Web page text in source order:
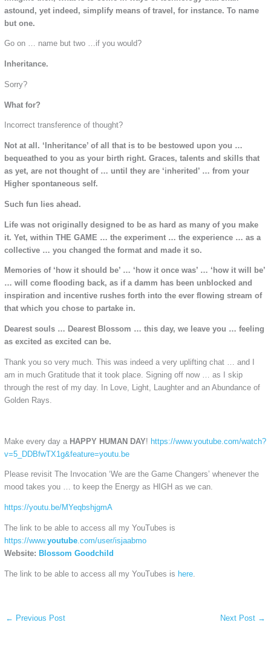
astound, yet indeed, simplify means of travel, for instance. To name
but one.
Go on … name but two …if you would?
Inheritance.
Sorry?
What for?
Incorrect transference of thought?
Not at all. ‘Inheritance’ of all that is to be bestowed upon you …
bequeathed to you as your birth right. Graces, talents and skills that
as yet, are not thought of … until they are ‘inherited’ … from your
Higher spontaneous self.
Such fun lies ahead.
Life was not originally designed to be as hard as many of you make
it. Yet, within THE GAME … the experiment … the experience … as a
collective … you changed the format and made it so.
Memories of ‘how it should be’ … ‘how it once was’ … ‘how it will be’
… will come flooding back, as if a damm has been unblocked and
inspiration and incentive rushes forth into the ever flowing stream of
that which you chose to partake in.
Dearest souls … Dearest Blossom … this day, we leave you … feeling
as excited as excited can be.
Thank you so very much. This was indeed a very uplifting chat … and I
am in much Gratitude that it took place. Signing off now … as I skip
through the rest of my day. In Love, Light, Laughter and an Abundance of
Golden Rays.
Make every day a HAPPY HUMAN DAY! https://www.youtube.com/watch?
v=5_DDBfwTX1g&feature=youtu.be
Please revisit The Invocation ‘We are the Game Changers’ whenever the
mood takes you … to keep the Energy as HIGH as we can.
https://youtu.be/MYeqbshjgmA
The link to be able to access all my YouTubes is
https://www.youtube.com/user/isjaabmo
Website: Blossom Goodchild
The link to be able to access all my YouTubes is here.
← Previous Post Next Post →